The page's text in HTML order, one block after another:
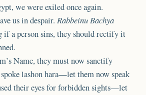
we were exiled once again.
us in despair. Rabbeinu Bachya
if a person sins, they should rectify it
Name, they must now sanctify
lashon hara—let them now speak
their eyes for forbidden sights—let